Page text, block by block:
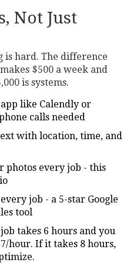
Not Just
is hard. The difference
$500 a week and
is systems.
like Calendly or
calls needed
with location, time, and
photos every job - this
job - a 5-star Google
tool
takes 6 hours and you
hour. If it takes 8 hours,